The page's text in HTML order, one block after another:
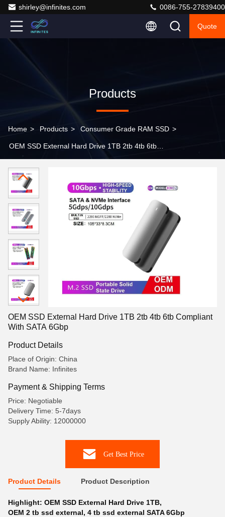
shirley@infinites.com 0086-755-27839400
Quote
Products
Home > Products > Consumer Grade RAM SSD >
OEM SSD External Hard Drive 1TB 2tb 4tb 6tb
OEM SSD External Hard Drive 1TB 2tb 4tb 6tb Compliant
With SATA 6Gbp
Product Details
Place of Origin: China
Brand Name: Infinites
Payment & Shipping Terms
Price: Negotiable
Delivery Time: 5-7days
Supply Ability: 12000000
Get Best Price
Product Details Product Description
Highlight: OEM SSD External Hard Drive 1TB,
OEM 2 tb ssd external, 4 tb ssd external SATA 6Gbp